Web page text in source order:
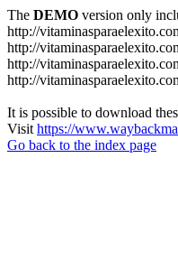
The DEMO version only
http://
http://
http://
http://
It is possible to download
Visit https://
Go back to the index page